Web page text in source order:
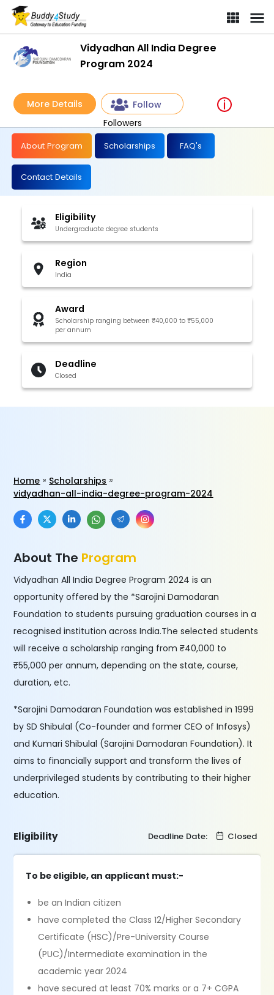
Vidyadhan All India Degree
Program 2024
More Details
Follow
Followers
About Program Scholarships FAQ's
Contact Details
Eligibility
Undergraduate degree students
Region
India
Award
Scholarship ranging between ₹40,000 to ₹55,000
per annum
Deadline
Closed
Home
Scholarships
vidyadhan-all-india-degree-program-2024
About The Program
Vidyadhan All India Degree Program 2024 is an
opportunity offered by the *Sarojini Damodaran
Foundation to students pursuing graduation courses in a
recognised institution across India.The selected students
will receive a scholarship ranging from ₹40,000 to
₹55,000 per annum, depending on the state, course,
duration, etc.
*Sarojini Damodaran Foundation was established in 1999
by SD Shibulal (Co-founder and former CEO of Infosys)
and Kumari Shibulal (Sarojini Damodaran Foundation). It
aims to financially support and transform the lives of
underprivileged students by contributing to their higher
education.
Eligibility Deadline Date: Closed
To be eligible, an applicant must:-
be an Indian citizen
have completed the Class 12/Higher Secondary
Certificate (HSC)/Pre-University Course
(PUC)/Intermediate examination in the
academic year 2024
have secured at least 70% marks or a 7+ CGPA